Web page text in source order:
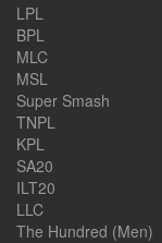
LPL
BPL
MLC
MSL
Super Smash
TNPL
KPL
SA20
ILT20
LLC
The Hundred (Men)